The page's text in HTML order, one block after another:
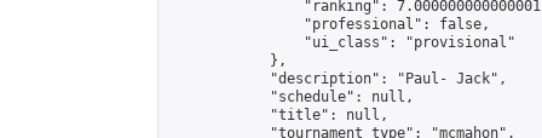
"ranking":
                "professional": false,
                "ui_class": "provisional"
            },
            "description": "Paul- Jack",
            "schedule": null,
            "title": null,
            "tournament_type": "mcmahon",